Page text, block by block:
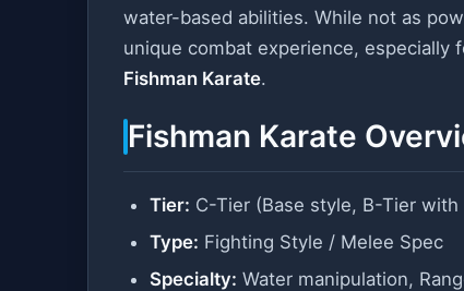
water-based abilities. While not as
unique combat experience, especially
Fishman Karate.
Fishman Karate
Tier: C-Tier (Base style, B-Tier with
Type: Fighting Style / Melee Spec
Specialty: Water manipulation,